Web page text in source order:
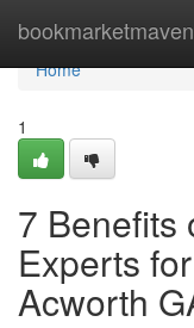
bookmarketmaven
Home
Home
1
7 Benefits
Experts
Acworth